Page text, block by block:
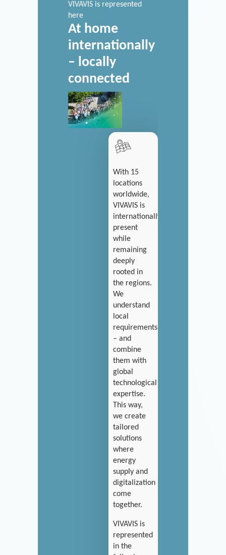
VIVAVIS is represented
here
At home
internationally
– locally
connected
With 15
locations
worldwide,
VIVAVIS is
internationally
present
while
remaining
deeply
rooted in
the regions.
We
understand
local
requirements
– and
combine
them with
global
technological
expertise.
This way,
we create
tailored
solutions
where
energy
supply and
digitalization
come
together.
VIVAVIS is
represented
in the